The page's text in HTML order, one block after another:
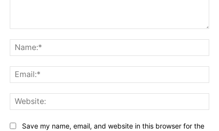
Save my name, email, and website in this browser for the